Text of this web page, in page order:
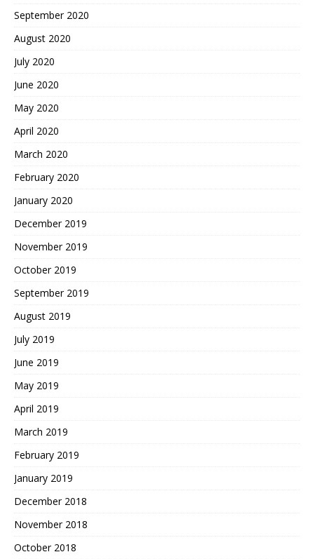
September 2020
August 2020
July 2020
June 2020
May 2020
April 2020
March 2020
February 2020
January 2020
December 2019
November 2019
October 2019
September 2019
August 2019
July 2019
June 2019
May 2019
April 2019
March 2019
February 2019
January 2019
December 2018
November 2018
October 2018